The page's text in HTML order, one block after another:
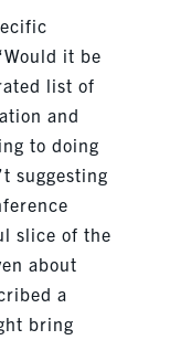
it be
list of
and
to doing
suggesting
slice of the
about
a
bring